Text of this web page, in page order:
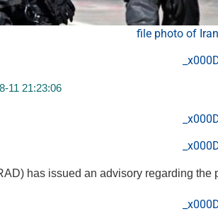
file photo of
11 21:23:06
has issued an advisory regarding